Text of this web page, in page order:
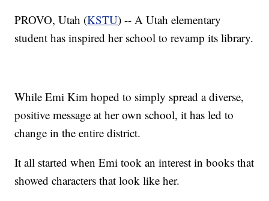
PROVO, Utah (KSTU) -- A Utah elementary
student has inspired her school to revamp its library.
While Emi Kim hoped to simply spread a diverse,
positive message at her own school, it has led to
change in the entire district.
It all started when Emi took an interest in books that
showed characters that look like her.